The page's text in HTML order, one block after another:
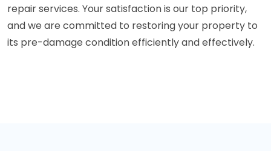
repair services. Your satisfaction is our top priority,
and we are committed to restoring your property to
its pre-damage condition efficiently and effectively.